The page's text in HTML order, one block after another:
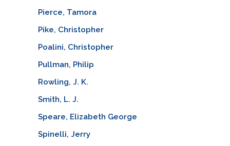
Pierce, Tamora
Pike, Christopher
Poalini, Christopher
Pullman, Philip
Rowling, J. K.
Smith, L. J.
Speare, Elizabeth George
Spinelli, Jerry